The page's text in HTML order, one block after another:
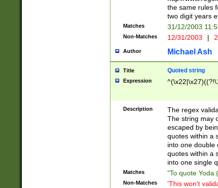
the same rules
two digit years
Matches 31/12/2003
Non-Matches 12/31/2003 |
Author Michael Ash
Title Quoted string
Expression
Description
The regex
The string may
escaped by
quotes within a
into one double
quotes within a
into one single
Matches "To quote Yoda
Non-Matches 'This won't